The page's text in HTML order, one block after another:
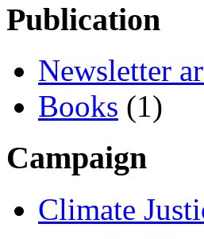
Publication
Newsletter
Books (1)
Campaign
Climate